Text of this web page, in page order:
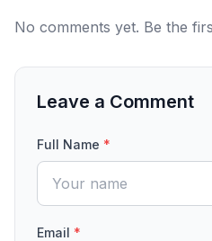
No comments yet. Be the
Leave a Comment
Full Name *
Email *